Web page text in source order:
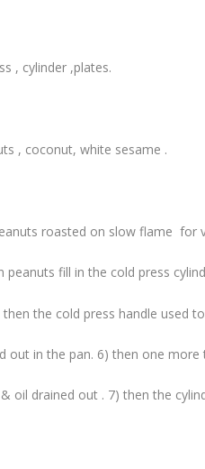
, cylinder ,plates.
, coconut, white sesame .
roasted on slow flame for
peanuts fill in the cold press
the cold press handle used
out in the pan. 6) then one
oil drained out . 7) then the